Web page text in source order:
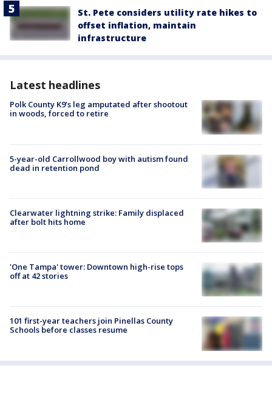
St. Pete considers utility rate hikes to
offset inflation, maintain
infrastructure
Latest headlines
Polk County K9’s leg amputated after shootout
in woods, forced to retire
5-year-old Carrollwood boy with autism found
dead in retention pond
Clearwater lightning strike: Family displaced
after bolt hits home
'One Tampa' tower: Downtown high-rise tops
off at 42 stories
101 first-year teachers join Pinellas County
Schools before classes resume